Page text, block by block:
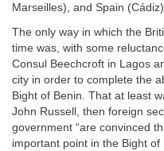
Marseilles), and Spain
The only way in which the
time was, with some
Consul Beechcroft in Lagos
city in order to complete the
Bight of Benin. That at least
John Russell, then foreign
government “are convinced
important point in the Bight